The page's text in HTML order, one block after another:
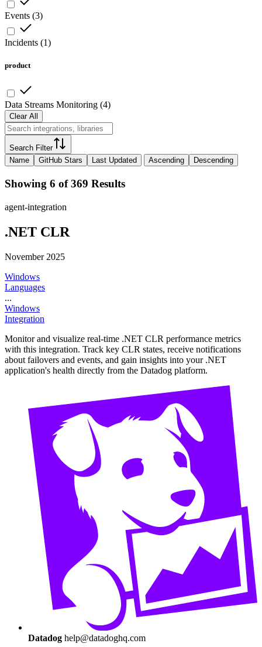
Events (3)
Incidents (1)
product
Data Streams Monitoring (4)
Clear All
Search Filter
Name
GitHub Stars Last Updated Ascending Descending
Showing 6 of 369 Results
agent-integration
.NET CLR
November 2025
Windows
Languages
...
Windows
Integration
Monitor and visualize real-time .NET CLR performance metrics
with this integration. Track key CLR states, receive notifications
about failovers and events, and gain insights into your .NET
application's health directly from the Datadog platform.
Datadog help@datadoghq.com